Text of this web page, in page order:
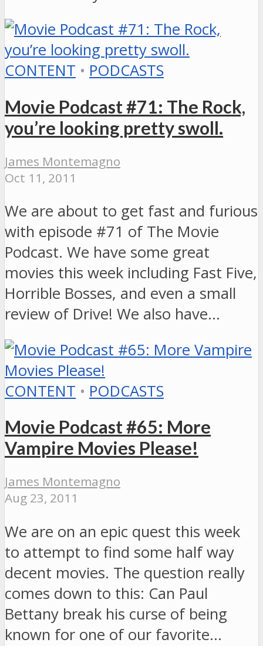
CONTENT • PODCASTS
Movie Podcast #71: The Rock,
you’re looking pretty swoll.
James Montemagno
Oct 11, 2011
We are about to get fast and furious
with episode #71 of The Movie
Podcast. We have some great
movies this week including Fast Five,
Horrible Bosses, and even a small
review of Drive! We also have…
CONTENT • PODCASTS
Movie Podcast #65: More
Vampire Movies Please!
James Montemagno
Aug 23, 2011
We are on an epic quest this week
to attempt to find some half way
decent movies. The question really
comes down to this: Can Paul
Bettany break his curse of being
known for one of our favorite…